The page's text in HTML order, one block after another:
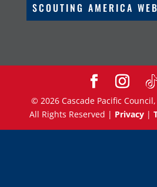
SCOUTING AMERICA
© 2026Cascade Pacific
All Rights Reserved | Privacy|